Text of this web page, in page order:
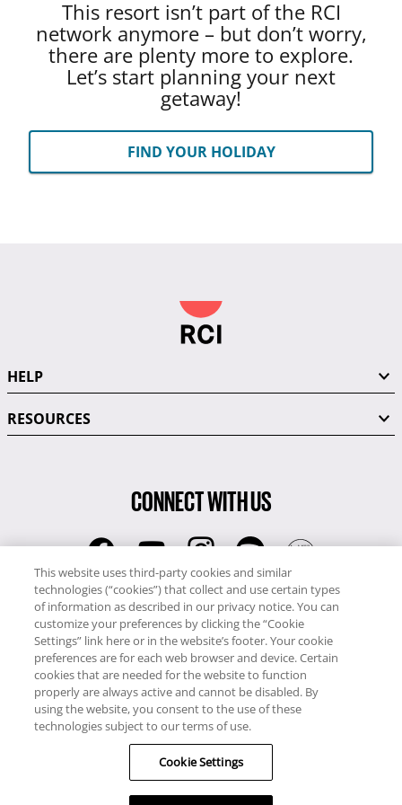
This resort isn’t part of the RCI
network anymore – but don’t worry,
there are plenty more to explore.
Let’s start planning your next
getaway!
FIND YOUR HOLIDAY
HELP
RESOURCES
CONNECT WITH US
RCI
0345 60 86 380
RCI Travel
0345 60 86 121
Copyright © RCI Europe. All rights reserved. This Web Site is owned,
controlled and operated by RCI Europe, The Business Exchange,
Rockingham Road, Kettering, Northants, NN16 8JX. Registered office
no: 01148410.
This website uses third-party cookies and similar
technologies (“cookies”) that collect and use certain types
of information as described in our privacy notice. You can
customize your preferences by clicking the “Cookie
Settings” link here or in the website’s footer. Your cookie
preferences are for each web browser and device. Certain
cookies that are needed for the website to function
properly are always active and cannot be disabled. By
using the website, you consent to the use of these
technologies subject to our terms of use.
Cookie Settings